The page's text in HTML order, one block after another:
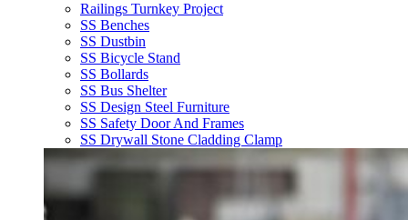
Railings Turnkey Project
SS Benches
SS Dustbin
SS Bicycle Stand
SS Bollards
SS Bus Shelter
SS Design Steel Furniture
SS Safety Door And Frames
SS Drywall Stone Cladding Clamp